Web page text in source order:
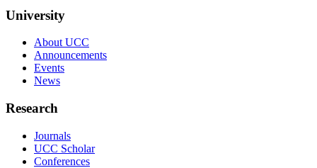
University
About UCC
Announcements
Events
News
Research
Journals
UCC Scholar
Conferences